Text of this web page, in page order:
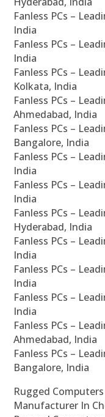
Fanless PCs –
India
Fanless PCs –
India
Fanless PCs –
Kolkata, India
Fanless PCs –
Ahmedabad, India
Fanless PCs –
Bangalore, India
Fanless PCs –
India
Fanless PCs –
India
Fanless PCs –
Hyderabad, India
Fanless PCs –
India
Fanless PCs –
India
Fanless PCs –
India
Fanless PCs –
Ahmedabad, India
Fanless PCs –
Bangalore, India
Rugged
Manufacturer In